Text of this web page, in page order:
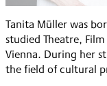
Tanita Müller was
studied Theatre,
Vienna. During her
the field of cultural